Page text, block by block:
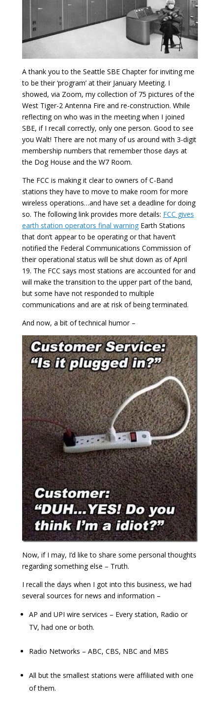
A thank you to the Seattle SBE Chapter for inviting me
to be their ‘program’ at their January Meeting. I
showed, via Zoom, my collection of 75 pictures of the
West Tiger-2 Antenna Fire and re-construction. While
reflecting on who was in the meeting when I joined
SBE, if I recall correctly, only one person. Good to see
you Walt! There are not many of us around with 3-digit
membership numbers that remember those days at
the Dog House and the W7 Room.
The FCC is making it clear to owners of C-Band
stations they have to move to make room for more
wireless operations…and have set a deadline for doing
so. The following link provides more details: FCC gives
earth station operators final warningEarth Stations
that don’t appear to be operating or that haven’t
notified the Federal Communications Commission of
their operational status will be shut down as of April
19. The FCC says most stations are accounted for and
will make the transition to the upper part of the band,
but some have not responded to multiple
communications and are at risk of being terminated.
And now, a bit of technical humor –
Now, if I may, I’d like to share some personal thoughts
regarding something else – Truth.
I recall the days when I got into this business, we had
several sources for news and information –
AP and UPI wire services – Every station, Radio or
TV, had one or both.
Radio Networks – ABC, CBS, NBC and MBS
All but the smallest stations were affiliated with one
of them.